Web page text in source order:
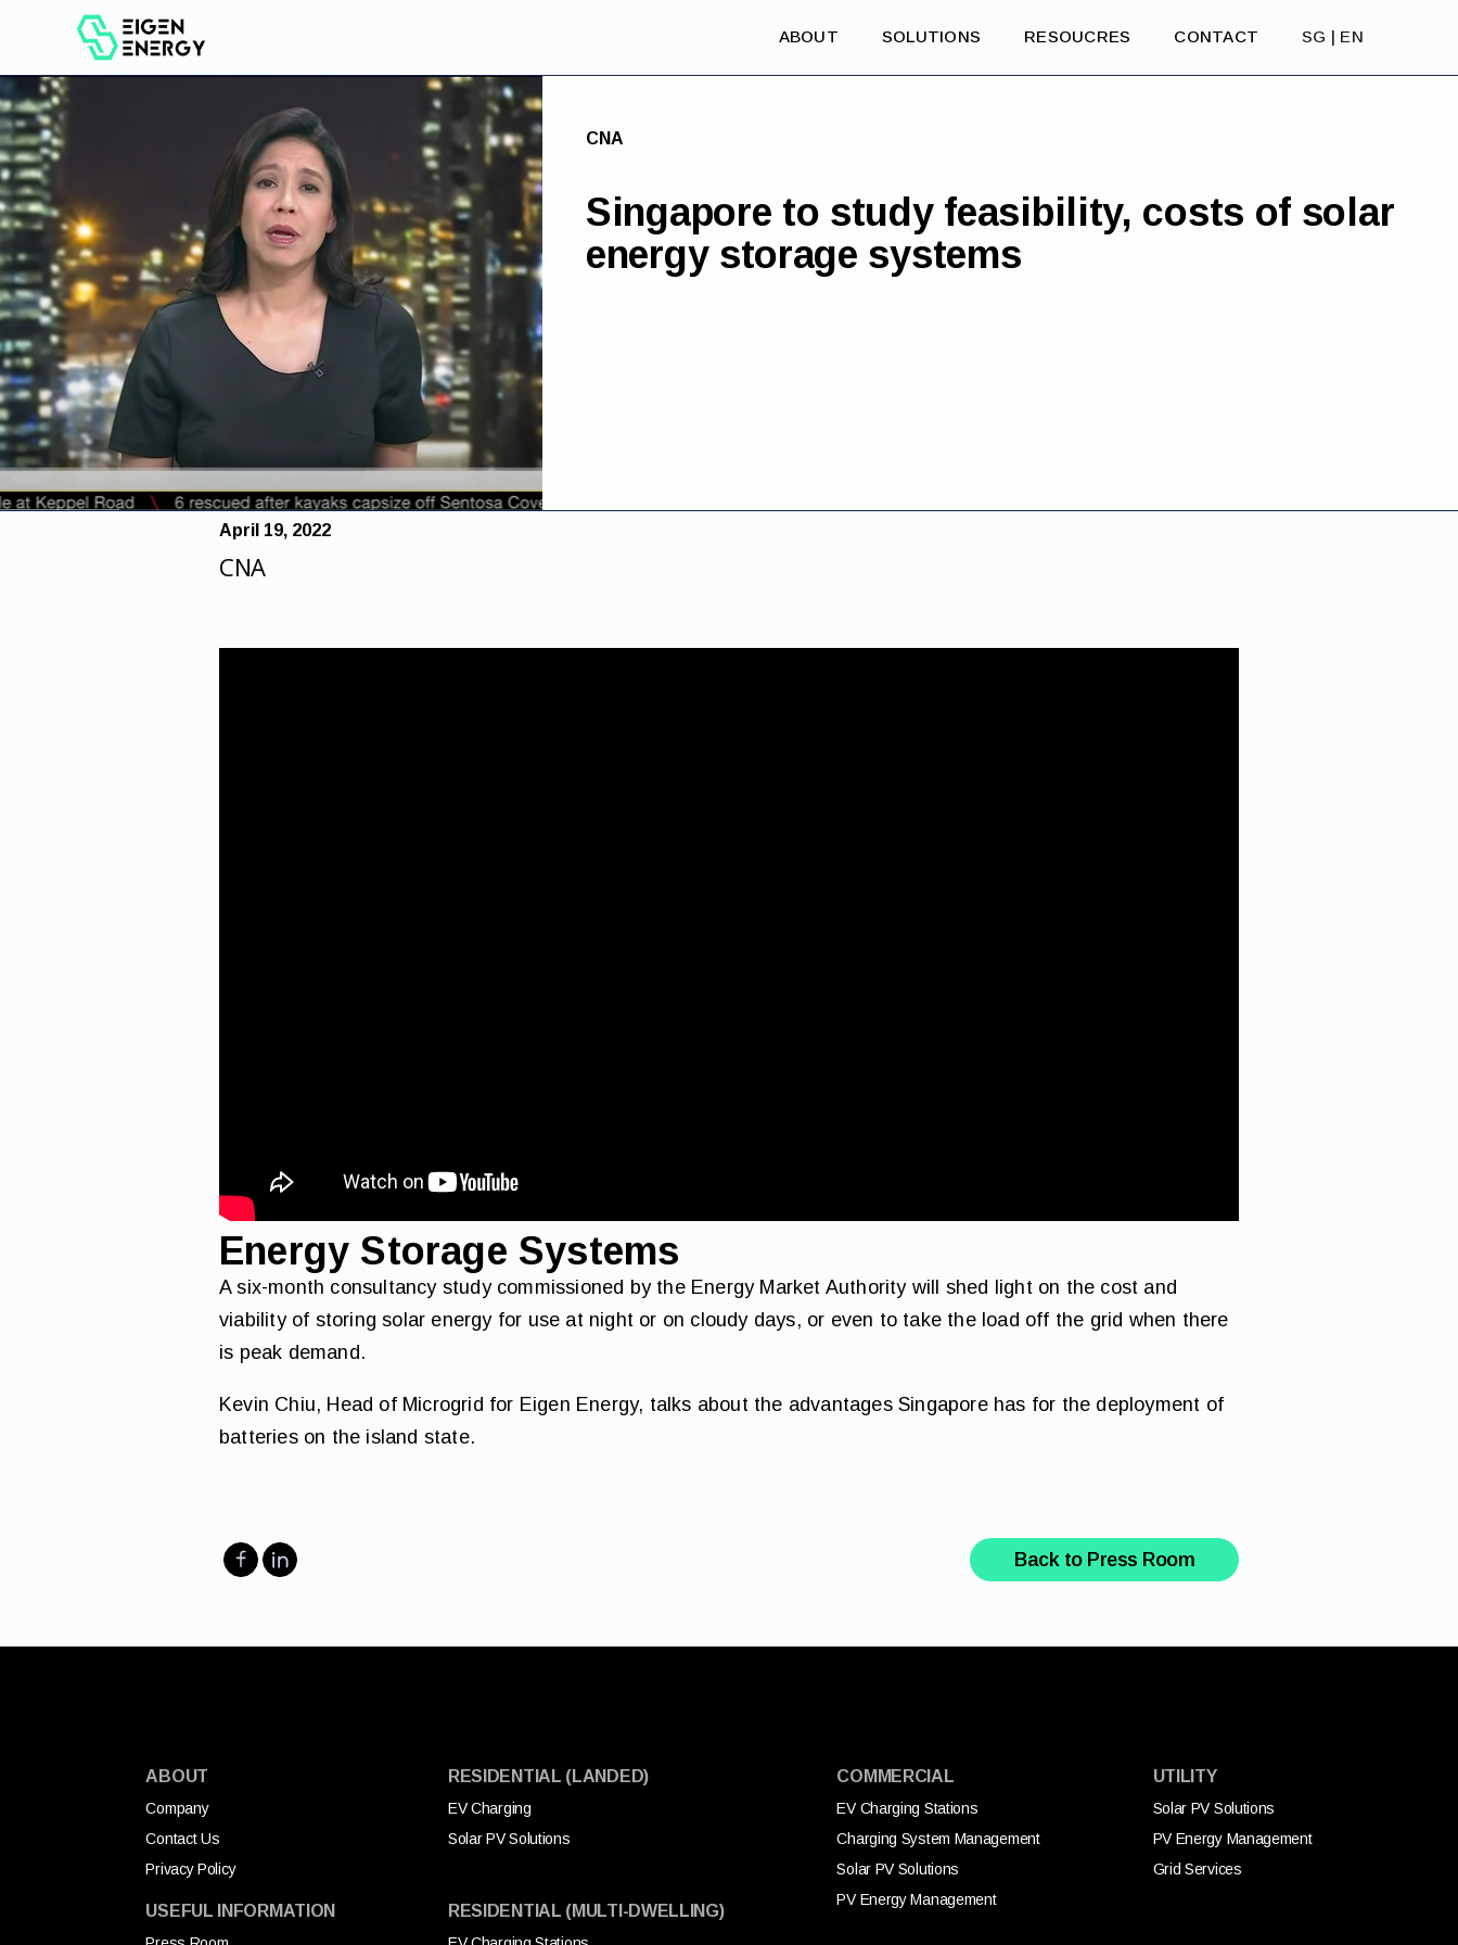
ABOUT SOLUTIONS RESOUCRES CONTACT SG | EN
CNA
Singapore to study feasibility, costs of solar
energy storage systems
April 19, 2022
CNA
Energy Storage Systems
A six-month consultancy study commissioned by the Energy Market Authority will shed light on the cost and
viability of storing solar energy for use at night or on cloudy days, or even to take the load off the grid when there
is peak demand.
Kevin Chiu, Head of Microgrid for Eigen Energy, talks about the advantages Singapore has for the deployment of
batteries on the island state.
Back to Press Room
ABOUT
Company
Contact Us
Privacy Policy
USEFUL INFORMATION
RESIDENTIAL (LANDED)
EV Charging
Solar PV Solutions
RESIDENTIAL (MULTI-DWELLING)
COMMERCIAL
EV Charging Stations
Charging System Management
Solar PV Solutions
PV Energy Management
UTILITY
Solar PV Solutions
PV Energy Management
Grid Services